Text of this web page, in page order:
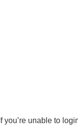
If you’re unable to